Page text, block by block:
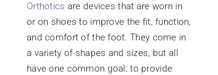
Orthotics are devices that are worn in
or on shoes to improve the fit, function,
and comfort of the foot. They come in
a variety of shapes and sizes, but all
have one common goal: to provide